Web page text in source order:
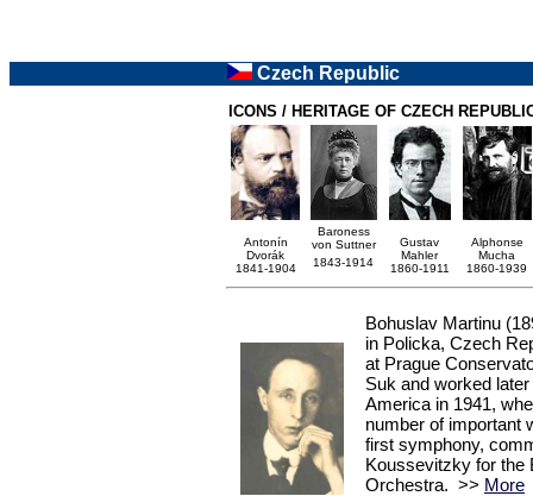
Czech Republic
ICONS / HERITAGE OF CZECH
Antonín
Dvorák
1841-1904
Baroness
von Suttner
1843-1914
Gustav
Mahler
1860-1911
Alphonse
Mucha
1860-1939
Bohuslav Martinu
in Policka, Czech
at Prague
Suk and worked
America in 1941,
number of important
first symphony,
Koussevitzky for the
Orchestra. >> More